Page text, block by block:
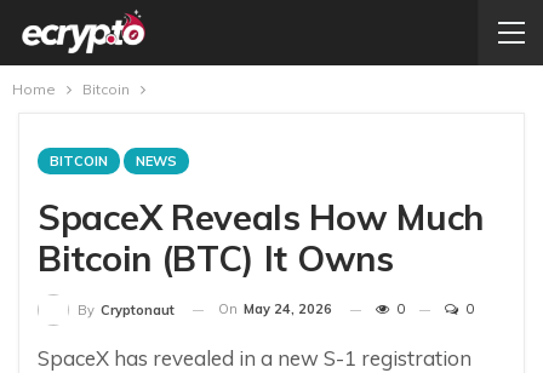
Home Bitcoin
BITCOIN NEWS
SpaceX Reveals How Much
Bitcoin (BTC) It Owns
By Cryptonaut On May 24, 2026 0 0
SpaceX has revealed in a new S-1 registration